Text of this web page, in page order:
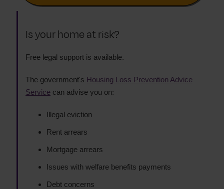
Is your home at risk?
Free legal support is available.
The government's Housing Loss Prevention Advice
Service can advise you on:
Illegal eviction
Rent arrears
Mortgage arrears
Issues with welfare benefits payments
Debt concerns